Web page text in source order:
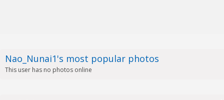
Nao_Nunai1's most popular photos
This user has no photos online